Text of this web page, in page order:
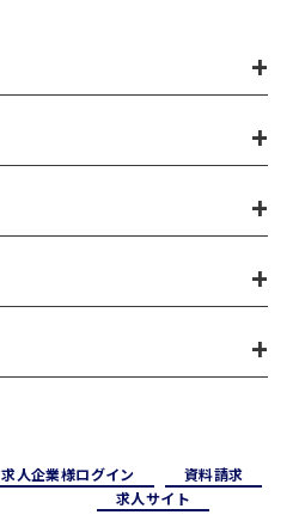
求⼈企業様ログイン
資料請求
求⼈サイト